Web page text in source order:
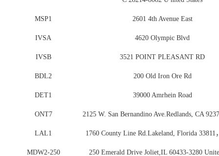
MSP1 2601 4th Avenue East
IVSA 4620 Olympic Blvd
IVSB 3521 POINT PLEASANT RD
BDL2 200 Old Iron Ore Rd
DET1 39000 Amrhein Road
ONT7 2125 W. San Bernandino Ave.Redlands, CA
LAL1 1760 County Line Rd.Lakeland, Florida 33811
MDW2-250 250 Emerald Drive Joliet,IL 60433-3280